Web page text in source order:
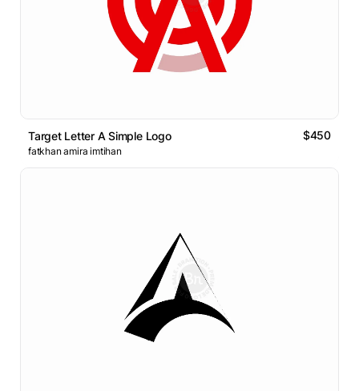
Target Letter A Simple Logo $450
fatkhan amira imtihan